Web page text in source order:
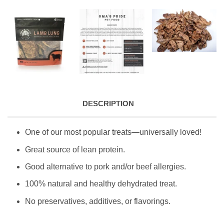
DESCRIPTION
One of our most popular treats—universally loved!
Great source of lean protein.
Good alternative to pork and/or beef allergies.
100% natural and healthy dehydrated treat.
No preservatives, additives, or flavorings.